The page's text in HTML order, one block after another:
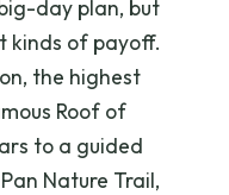
day plan, but
kinds of payoff.
the highest
Roof of
to a guided
Nature Trail,